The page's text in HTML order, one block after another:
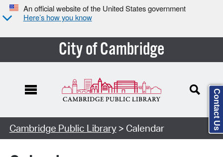
An official website of the United States government
Here’s how you know
City of Cambridge
Cambridge Public Library> Calendar Contact Us